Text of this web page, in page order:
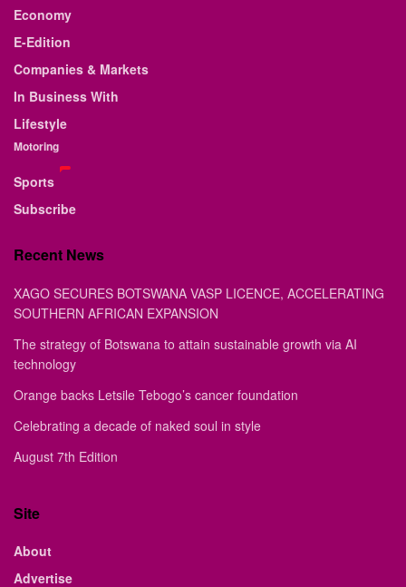
Economy
E-Edition
Companies & Markets
In Business With
Lifestyle
Motoring
Sports
Subscribe
Recent News
XAGO SECURES BOTSWANA VASP LICENCE, ACCELERATING
SOUTHERN AFRICAN EXPANSION
The strategy of Botswana to attain sustainable growth via AI
technology
Orange backs Letsile Tebogo’s cancer foundation
Celebrating a decade of naked soul in style
August 7th Edition
Site
About
Advertise